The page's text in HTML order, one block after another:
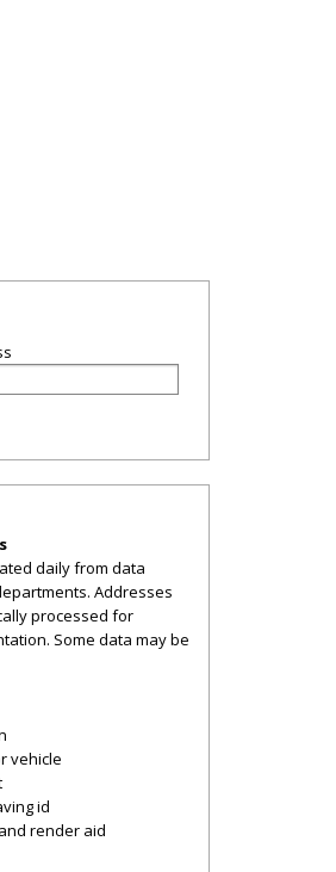
daily from data
Addresses
processed for
Some data may be
vehicle
id
render aid